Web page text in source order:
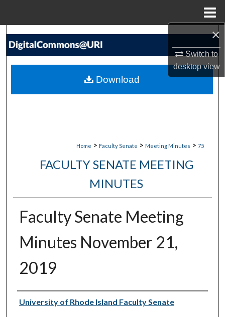
×
Switch to
desktopview
Search
My Account
Home > Faculty Senate > Meeting Minutes > 75
FACULTY SENATE MEETING
MINUTES
Faculty Senate Meeting
Minutes November 21,
2019
Authors
University of Rhode Island Faculty Senate
Download